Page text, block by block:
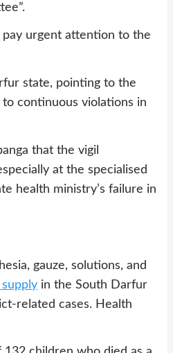
urgent attention to the
state, pointing to the
continuous violations in
that the vigil
at the specialised
health ministry’s failure in
gauze, solutions, and
in the South Darfur
related cases. Health